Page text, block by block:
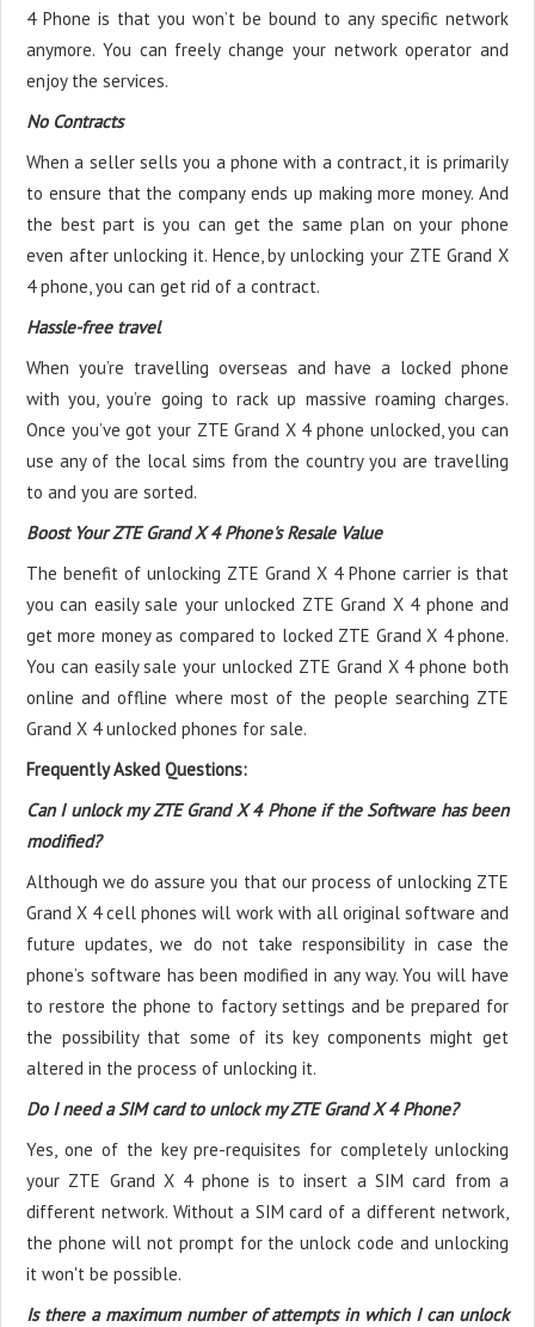
4 Phone is that you won’t be bound to any specific network
anymore. You can freely change your network operator and
enjoy the services.
No Contracts
When a seller sells you a phone with a contract, it is primarily
to ensure that the company ends up making more money. And
the best part is you can get the same plan on your phone
even after unlocking it. Hence, by unlocking your ZTE Grand X
4 phone, you can get rid of a contract.
Hassle-free travel
When you’re travelling overseas and have a locked phone
with you, you’re going to rack up massive roaming charges.
Once you’ve got your ZTE Grand X 4 phone unlocked, you can
use any of the local sims from the country you are travelling
to and you are sorted.
Boost Your ZTE Grand X 4 Phone's Resale Value
The benefit of unlocking ZTE Grand X 4 Phone carrier is that
you can easily sale your unlocked ZTE Grand X 4 phone and
get more money as compared to locked ZTE Grand X 4 phone.
You can easily sale your unlocked ZTE Grand X 4 phone both
online and offline where most of the people searching ZTE
Grand X 4 unlocked phones for sale.
Frequently Asked Questions:
Can I unlock my ZTE Grand X 4 Phone if the Software has been
modified?
Although we do assure you that our process of unlocking ZTE
Grand X 4 cell phones will work with all original software and
future updates, we do not take responsibility in case the
phone’s software has been modified in any way. You will have
to restore the phone to factory settings and be prepared for
the possibility that some of its key components might get
altered in the process of unlocking it.
Do I need a SIM card to unlock my ZTE Grand X 4 Phone?
Yes, one of the key pre-requisites for completely unlocking
your ZTE Grand X 4 phone is to insert a SIM card from a
different network. Without a SIM card of a different network,
the phone will not prompt for the unlock code and unlocking
it won't be possible.
Is there a maximum number of attempts in which I can unlock